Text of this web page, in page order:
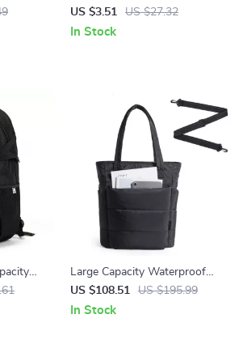
Triangle Bag for Road &
Mountain Cycling
US $3.51 US $27.32
In Stock
– 18
Large Capacity Waterproof
Tote Bag with Multi Pockets
and Crossbody Strap
US $108.51 US $195.99
In Stock